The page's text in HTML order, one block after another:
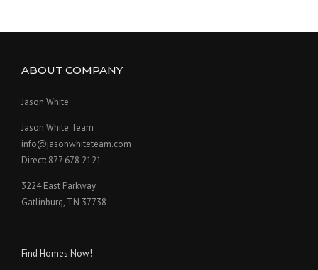
ABOUT COMPANY
Jason White
Jason White Team
info@jasonwhiteteam.com
Direct: 877 678 2121
3224 East Parkway
Gatlinburg, TN 37738
Find Homes Now!